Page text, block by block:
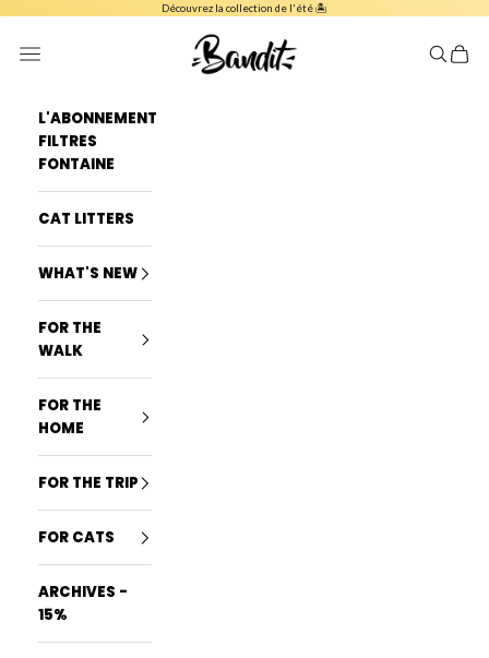
Découvrez la collection de l'été 🏝️
French Bandit
Navigation menu Search
Cart
L'ABONNEMENT
FILTRES
FONTAINE
CAT LITTERS
WHAT'S NEW
FOR THE
WALK
FOR THE
HOME
FOR THE TRIP
FOR CATS
ARCHIVES -
15%